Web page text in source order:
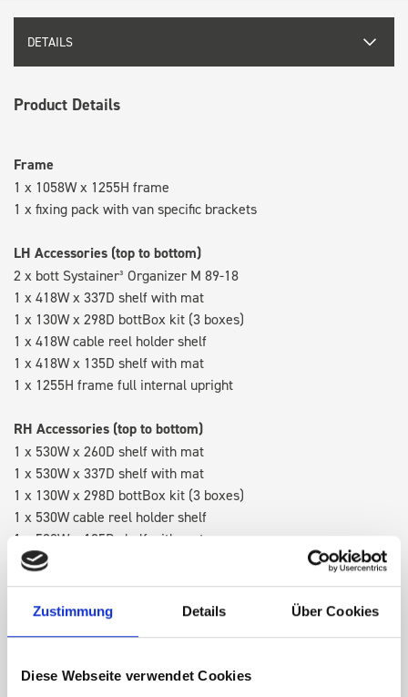
Zustimmung Details Über Cookies
Diese Webseite verwendet Cookies
DETAILS
Product Details
Frame
1 x 1058W x 1255H frame
1 x fixing pack with van specific brackets
LH Accessories (top to bottom)
2 x bott Systainer³ Organizer M 89-18
1 x 418W x 337D shelf with mat
1 x 130W x 298D bottBox kit (3 boxes)
1 x 418W cable reel holder shelf
1 x 418W x 135D shelf with mat
1 x 1255H frame full internal upright
RH Accessories (top to bottom)
1 x 530W x 260D shelf with mat
1 x 530W x 337D shelf with mat
1 x 130W x 298D bottBox kit (3 boxes)
1 x 530W cable reel holder shelf
1 x 530W x 135D shelf with mat
Van racking module M3-5207 fits on the right-hand side to the
existing fixing points in the van. Accessories can be adjusted
within the metal frames, providing you with the flexibility to
create a more efficient space as your work and tools evolve